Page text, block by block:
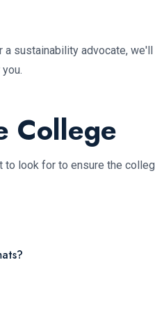
sustainability advocate,
College
to look for to ensure the